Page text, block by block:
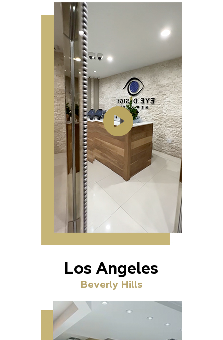
Los Angeles
Beverly Hills